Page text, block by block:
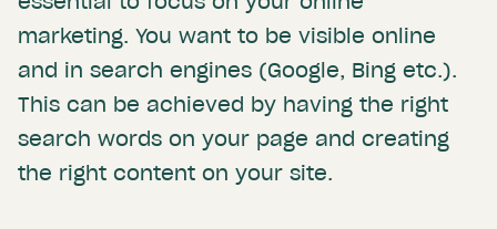
marketing. You want to be visible online
and in search engines (Google, Bing etc.).
This can be achieved by having the right
search words on your page and creating
the right content on your site.